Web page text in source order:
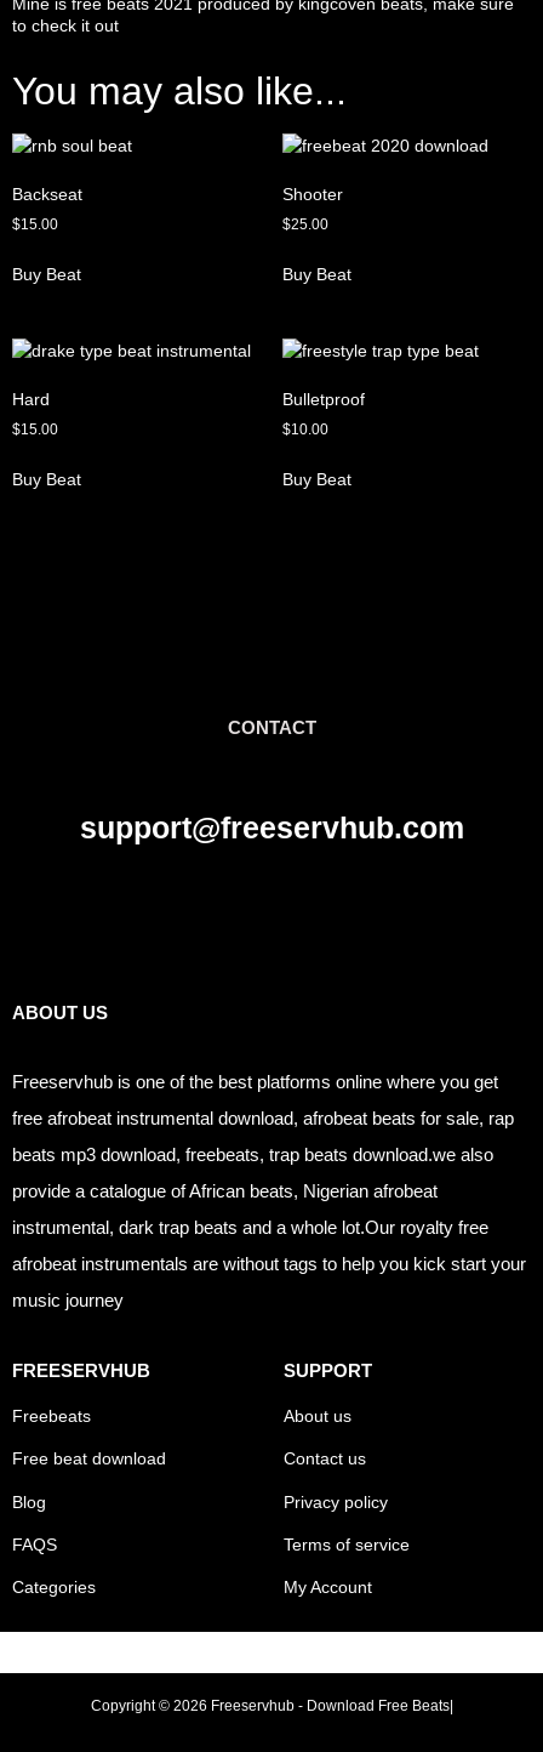
to check it out
You may also like...
Backseat
$15.00
Buy Beat
Shooter
$25.00
Buy Beat
Hard
$15.00
Buy Beat
Bulletproof
$10.00
Buy Beat
CONTACT
support@freeservhub.com
ABOUT US
Freeservhub is one of the best platforms online where you get
free afrobeat instrumental download, afrobeat beats for sale, rap
beats mp3 download, freebeats, trap beats download.we also
provide a catalogue of African beats, Nigerian afrobeat
instrumental, dark trap beats and a whole lot.Our royalty free
afrobeat instrumentals are without tags to help you kick start your
music journey
FREESERVHUB
Freebeats
Free beat download
Blog
FAQS
Categories
SUPPORT
About us
Contact us
Privacy policy
Terms of service
My Account
Copyright © 2026 Freeservhub - Download Free Beats|